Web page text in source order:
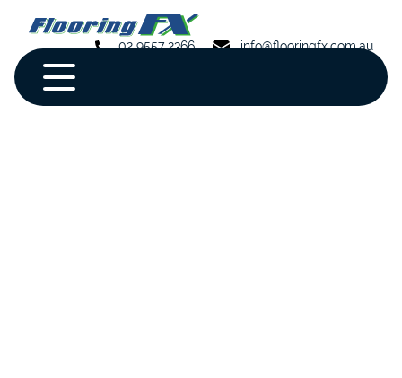
02 9557 2366 info@flooringfx.com.au